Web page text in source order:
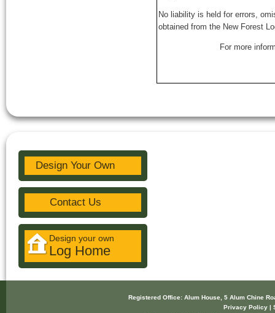
No liability is held for errors,
obtained from the New Forest
For more
Design Your Own
Contact Us
Design your own
Log Home
Registered Office: Alum House, 5 Alum Chine
Privacy Policy |